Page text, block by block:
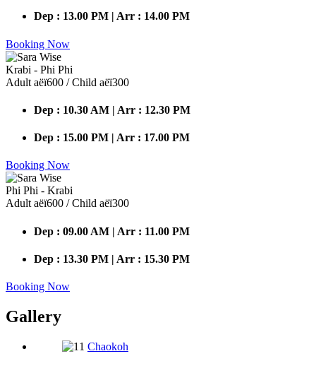
Dep : 13.00 PM | Arr : 14.00 PM
Booking Now
Krabi - Phi Phi
Adult аёї600 / Child аёї300
Dep : 10.30 AM | Arr : 12.30 PM
Dep : 15.00 PM | Arr : 17.00 PM
Booking Now
Phi Phi - Krabi
Adult аёї600 / Child аёї300
Dep : 09.00 AM | Arr : 11.00 PM
Dep : 13.30 PM | Arr : 15.30 PM
Booking Now
Gallery
Chaokoh